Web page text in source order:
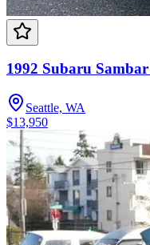
1992 Subaru
Seattle, WA
$13,950